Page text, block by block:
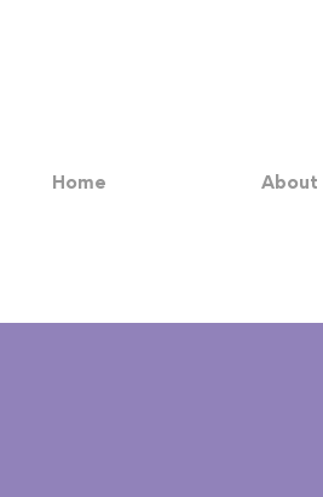
Home About